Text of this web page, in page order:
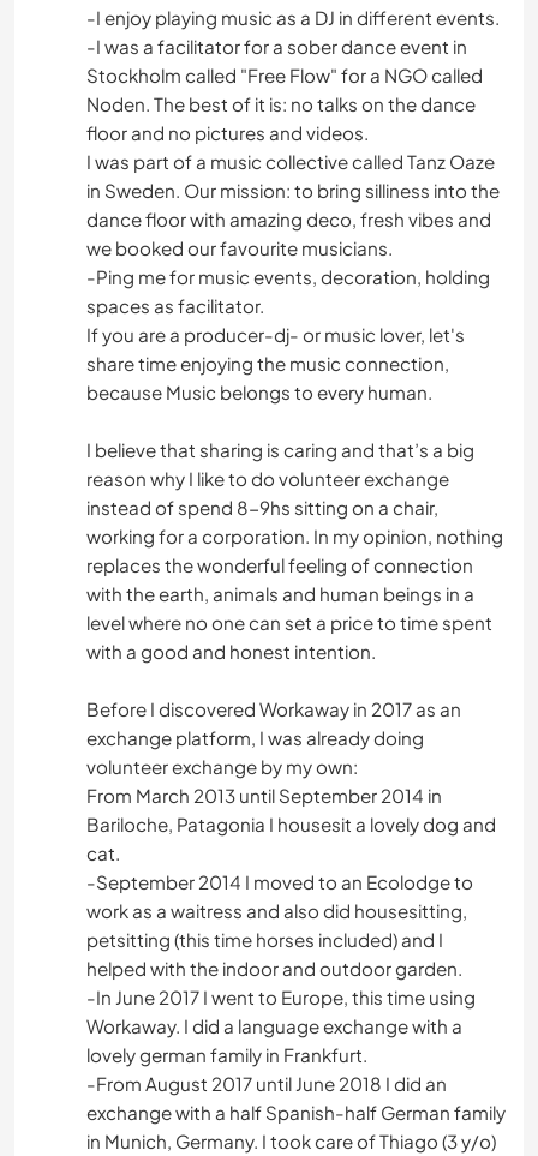
-I enjoy playing music as a DJ in different events.
-I was a facilitator for a sober dance event in
Stockholm called "Free Flow" for a NGO called
Noden. The best of it is: no talks on the dance
floor and no pictures and videos.
I was part of a music collective called Tanz Oaze
in Sweden. Our mission: to bring silliness into the
dance floor with amazing deco, fresh vibes and
we booked our favourite musicians.
-Ping me for music events, decoration, holding
spaces as facilitator.
If you are a producer-dj- or music lover, let's
share time enjoying the music connection,
because Music belongs to every human.
I believe that sharing is caring and that’s a big
reason why I like to do volunteer exchange
instead of spend 8-9hs sitting on a chair,
working for a corporation. In my opinion, nothing
replaces the wonderful feeling of connection
with the earth, animals and human beings in a
level where no one can set a price to time spent
with a good and honest intention.
Before I discovered Workaway in 2017 as an
exchange platform, I was already doing
volunteer exchange by my own:
From March 2013 until September 2014 in
Bariloche, Patagonia I housesit a lovely dog and
cat.
-September 2014 I moved to an Ecolodge to
work as a waitress and also did housesitting,
petsitting (this time horses included) and I
helped with the indoor and outdoor garden.
-In June 2017 I went to Europe, this time using
Workaway. I did a language exchange with a
lovely german family in Frankfurt.
-From August 2017 until June 2018 I did an
exchange with a half Spanish-half German family
in Munich, Germany. I took care of Thiago (3 y/o)